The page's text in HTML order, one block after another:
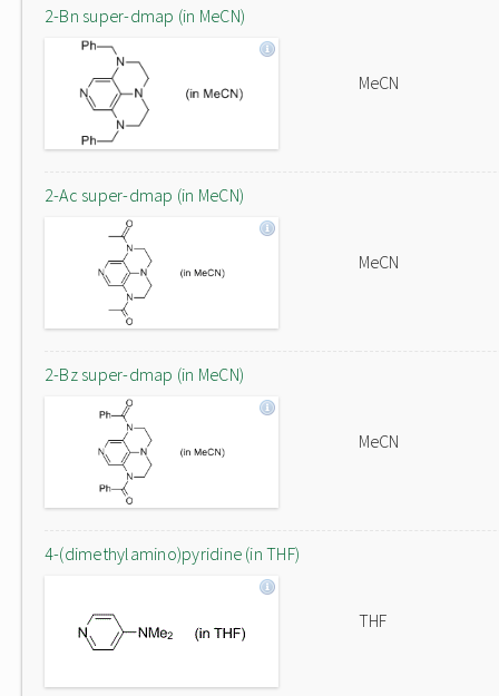
2-Bn super-dmap (in MeCN)
MeCN
2-Ac super-dmap (in MeCN)
MeCN
2-Bz super-dmap (in MeCN)
MeCN
4-(dimethylamino)pyridine (in THF)
THF